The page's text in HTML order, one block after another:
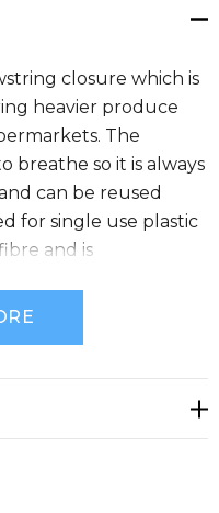
closure which is
heavier produce
The
breathe so it is always
can be reused
for single use plastic
and is